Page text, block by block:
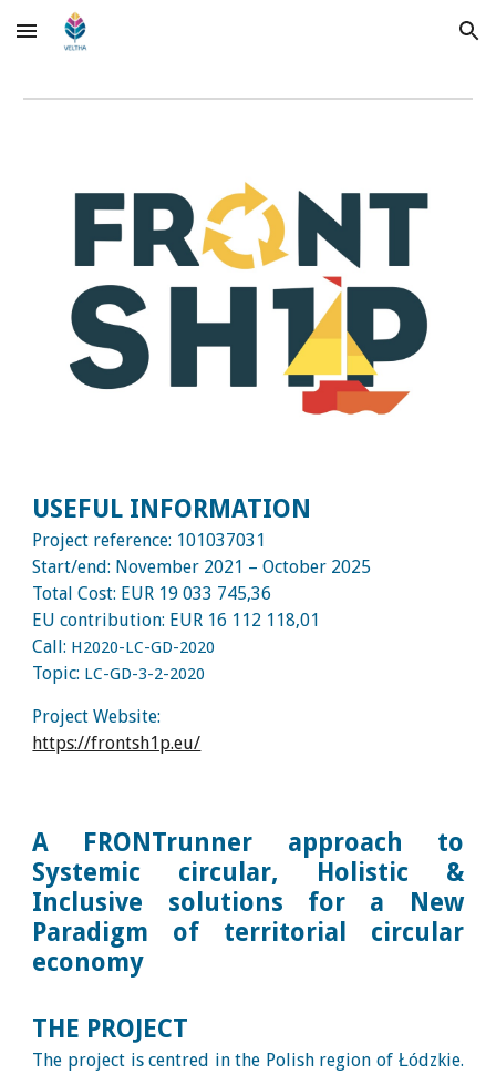
Skip to main content Skip to navigation
USEFUL INFORMATION
Project reference: 101037031
Start/end: November 2021 –October 2025
Total Cost: EUR 19 033 745,36
EU contribution: EUR 16 112 118,01
Call: H2020-LC-GD-2020
Topic: LC-GD-3-2-2020
Project Website:
https://frontsh1p.eu/
A FRONTrunner approach to
Systemic circular, Holistic &
Inclusive solutions for a New
Paradigm of territorial circular
economy
THE PROJECT
The project is centred in the Polish region of Łódzkie.